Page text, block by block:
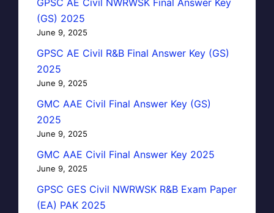
(GS) 2025
June 9, 2025
GPSC AE Civil R&B Final Answer Key (GS)
2025
June 9, 2025
GMC AAE Civil Final Answer Key (GS)
2025
June 9, 2025
GMC AAE Civil Final Answer Key 2025
June 9, 2025
GPSC GES Civil NWRWSK R&B Exam Paper
(EA) PAK 2025